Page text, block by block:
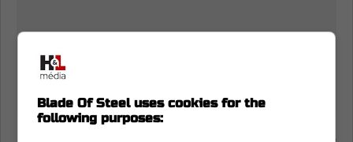
NHL does nothing about Matthew Knies
Blade Of Steel uses cookies for the
following purposes: